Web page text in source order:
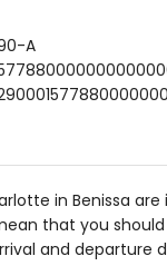
combination, and
A
in Benissa
that you
and departure